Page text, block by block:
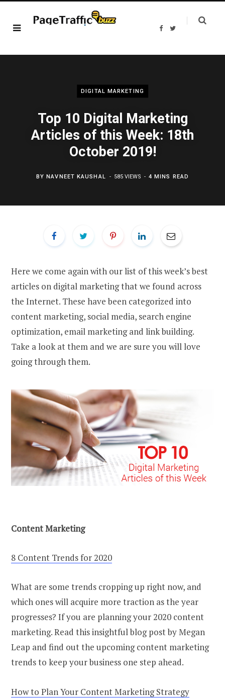
F
b
T
t
DIGITAL MARKETING
Top 10 Digital Marketing
Articles of this Week: 18th
October 2019!
BYNAVNEET KAUSHAL 585 VIEWS 4 MINS READ
Here we come again with our list of this week’s best
articles on digital marketing that we found across
the Internet. These have been categorized into
content marketing, social media, search engine
optimization, email marketing and link building.
Take a look at them and we are sure you will love
going through them.
Content Marketing
8 Content Trends for 2020
What are some trends cropping up right now, and
which ones will acquire more traction as the year
progresses? If you are planning your 2020 content
marketing. Read this insightful blog post by Megan
Leap and find out the upcoming content marketing
trends to keep your business one step ahead.
How to Plan Your Content Marketing Strategy